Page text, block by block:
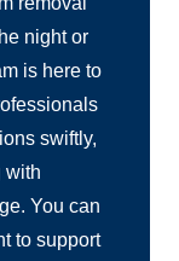
night or
is here to
swiftly,
with
You can
to support